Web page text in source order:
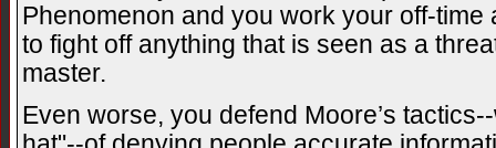
Phenomenon and you work your off-
to fight off anything that is seen as a
master.
Even worse, you defend Moore’s